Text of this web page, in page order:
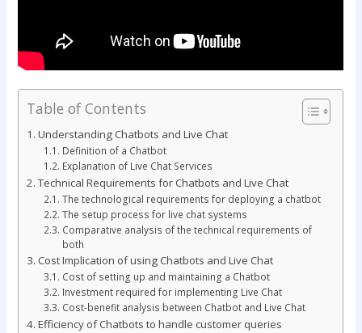
Table of Contents
Understanding Chatbots and Live Chat
Definition of a Chatbot
Explanation of Live Chat Services
Technical Requirements for Chatbots and Live Chat
The technological requirements for deploying a chatbot
The setup process for live chat systems
Comparative analysis of the technical requirements of
both
Cost Implication of using Chatbots and Live Chat
Cost of setting up and maintaining a Chatbot
Investment required for implementing Live Chat
Cost-benefit analysis between Chatbot and Live Chat
Efficiency of Chatbots to handle customer queries